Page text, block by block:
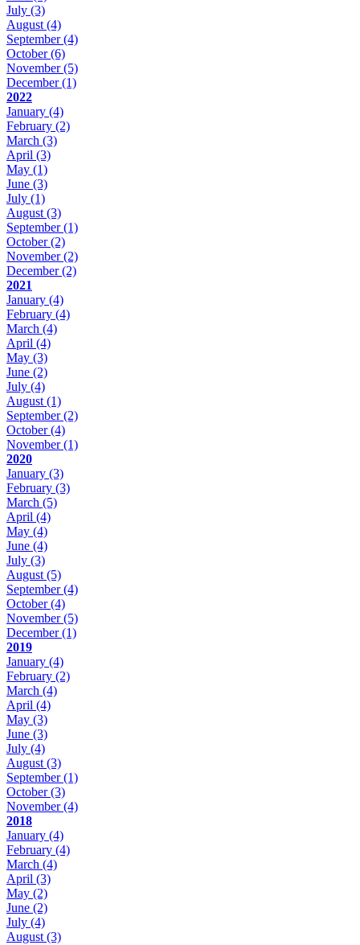
July (3)
August (4)
September(4)
October(6)
November(5)
December(1)
2022
January (4)
February (2)
March (3)
April (3)
May (1)
June (3)
July (1)
August (3)
September(1)
October(2)
November(2)
December(2)
2021
January (4)
February (4)
March (4)
April (4)
May (3)
June (2)
July (4)
August (1)
September(2)
October(4)
November(1)
2020
January (3)
February (3)
March (5)
April (4)
May (4)
June (4)
July (3)
August (5)
September(4)
October(4)
November(5)
December(1)
2019
January (4)
February (2)
March (4)
April (4)
May (3)
June (3)
July (4)
August (3)
September(1)
October(3)
November(4)
2018
January (4)
February (4)
March (4)
April (3)
May (2)
June (2)
July (4)
August (3)